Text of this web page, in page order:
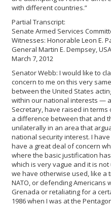
with different countries.”
Partial Transcript:
Senate Armed Services
Witnesses: Honorable Leon E.
General Martin E. Dempsey,
March 7, 2012
Senator Webb: I would like to
concern to me on this very
between the United States
within our national interests —
Secretary, have raised in
a difference between that and
unilaterally in an area that
national security interest. I
have a great deal of concern
where the basic justification
which is very vague and it is
we have otherwise used, like a
NATO, or defending Americans
Grenada or retaliating for a
1986 when I was at the